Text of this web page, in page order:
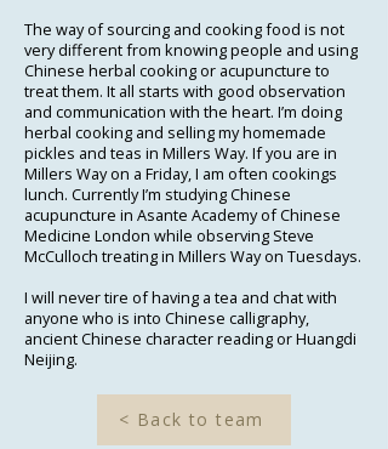
The way of sourcing and cooking food is not
very different from knowing people and using
Chinese herbal cooking or acupuncture to
treat them. It all starts with good observation
and communication with the heart. I’m doing
herbal cooking and selling my homemade
pickles and teas in Millers Way. If you are in
Millers Way on a Friday, I am often cookings
lunch. Currently I’m studying Chinese
acupuncture in Asante Academy of Chinese
Medicine London while observing Steve
McCulloch treating in Millers Way on Tuesdays.
I will never tire of having a tea and chat with
anyone who is into Chinese calligraphy,
ancient Chinese character reading or Huangdi
Neijing.
< Back to team